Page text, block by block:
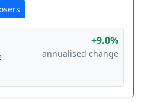
+9.0%
annualised change